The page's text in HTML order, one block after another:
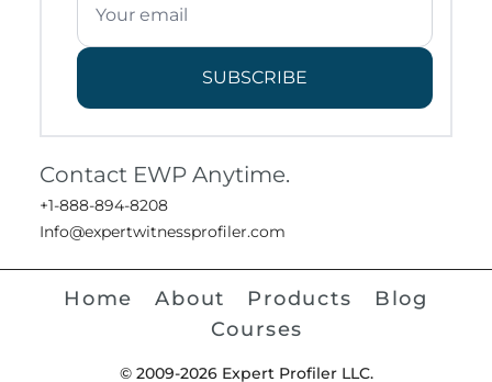
SUBSCRIBE
Contact EWP Anytime.
+1-888-894-8208
Info@expertwitnessprofiler.com
Home About Products
Blog
Courses
© 2009-2026 Expert Profiler LLC.